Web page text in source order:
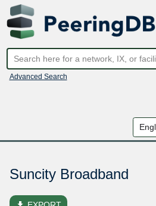
Advanced Search
Suncity Broadband